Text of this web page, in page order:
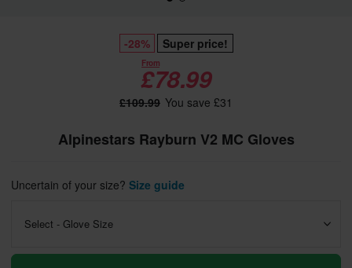
-28% Super price!
From
£78.99
£109.99 You save £31
Alpinestars Rayburn V2 MC Gloves
Uncertain of your size? Size guide
Select - Glove Size